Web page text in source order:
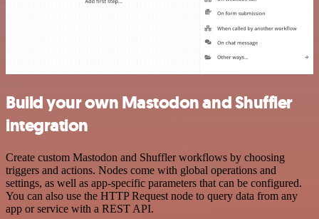
Build your own Mastodon and Shuffler
integration
Create custom Mastodon and Shuffler workflows by choosing
triggers and actions. Nodes come with global operations and
settings, as well as app-specific parameters that can be configured.
You can also use the HTTP Request node to query data from any
app or service with a REST API.